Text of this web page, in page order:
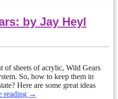
by Jay Heyl
of sheets of acrylic, Wild Gears
So, how to keep them in
Here are some great ideas
reading →